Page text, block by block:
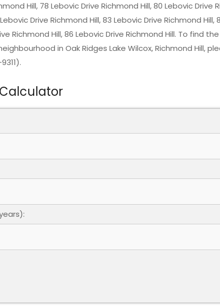
Hill, 78 Lebovic Drive Richmond Hill, 80 Lebovic Drive
Drive Richmond Hill, 83 Lebovic Drive Richmond
Richmond Hill, 86 Lebovic Drive Richmond Hill. To find
in Oak Ridges Lake Wilcox, Richmond Hill,